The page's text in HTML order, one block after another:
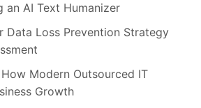
an AI Text Humanizer
Data Loss Prevention Strategy
Modern Outsourced IT
Growth